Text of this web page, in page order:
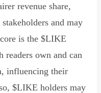
revenue share,
and may
is the $LIKE
readers own and can
influencing their
$LIKE holders may